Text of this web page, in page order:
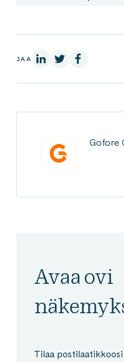
JAA LinkedInissä
X:ssä
Gofore
Avaa ovi
Tilaa